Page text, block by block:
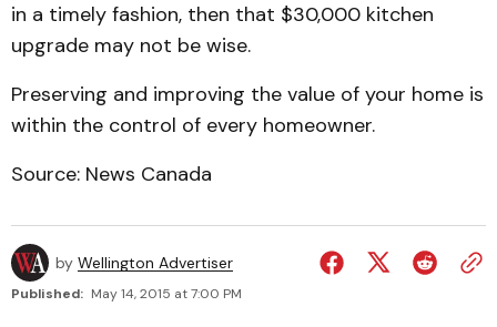
in a timely fashion, then that $30,000 kitchen
upgrade may not be wise.
Preserving and improving the value of your home is
within the control of every homeowner.
Source: News Canada
by Wellington Advertiser
Published: May 14, 2015 at 7:00 PM